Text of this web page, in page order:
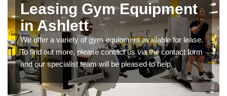
Leasing Gym Equipment
in Ashlett
We offer a variety of gym equipment available for lease.
To find out more, please contact us via the contact form
and our specialist team will be pleased to help.